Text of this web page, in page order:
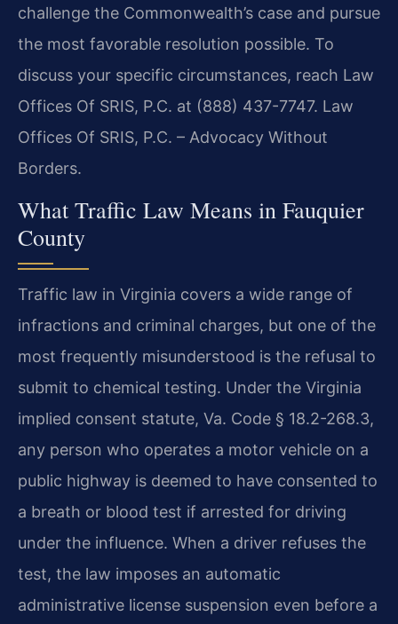
challenge the Commonwealth’s case and pursue
the most favorable resolution possible. To
discuss your specific circumstances, reach Law
Offices Of SRIS, P.C. at (888) 437-7747. Law
Offices Of SRIS, P.C. – Advocacy Without
Borders.
What Traffic Law Means in Fauquier
County
Traffic law in Virginia covers a wide range of
infractions and criminal charges, but one of the
most frequently misunderstood is the refusal to
submit to chemical testing. Under the Virginia
implied consent statute, Va. Code § 18.2-268.3,
any person who operates a motor vehicle on a
public highway is deemed to have consented to
a breath or blood test if arrested for driving
under the influence. When a driver refuses the
test, the law imposes an automatic
administrative license suspension even before a